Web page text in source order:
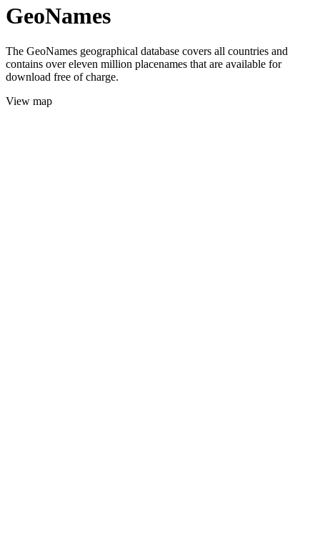
GeoNames
The GeoNames geographical database covers all countries and
contains over eleven million placenames that are available for
download free of charge.
View map